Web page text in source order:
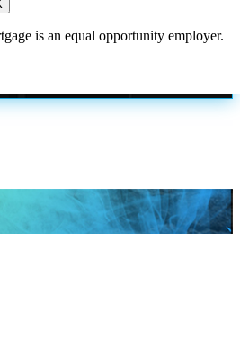
is an equal opportunity employer.